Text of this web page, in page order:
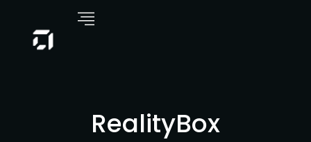
RealityBox